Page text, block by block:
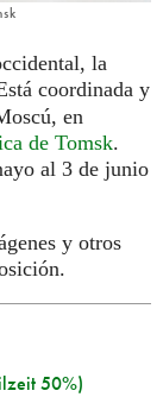
la
coordinada y
en
de Tomsk.
al 3 de junio
y otros
50%)